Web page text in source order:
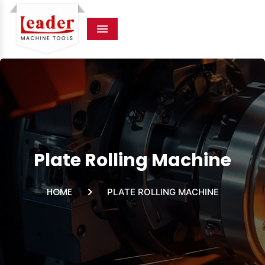
Menu
Plate Rolling Machine
HOME PLATE ROLLING MACHINE